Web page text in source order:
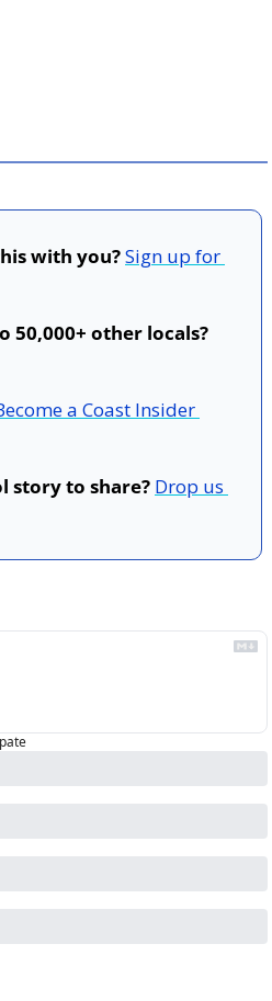
with you?Sign up for
50,000+ other locals?
a Coast Insider
story to share? Drop us